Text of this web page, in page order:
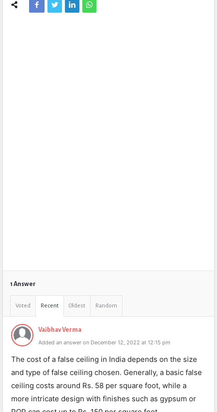
1 Answer
Voted Recent Oldest Random
Vaibhav Verma
Added an answer on December 12, 2022 at 12:15 pm
The cost of a false ceiling in India depends on the size
and type of false ceiling chosen. Generally, a basic false
ceiling costs around Rs. 58 per square foot, while a
more intricate design with finishes such as gypsum or